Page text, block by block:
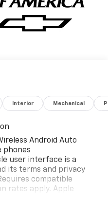
Interior Mechanical
Android Auto
phones
user interface is a
its terms and privacy
compatible
rates apply. Apple
are trademarks for